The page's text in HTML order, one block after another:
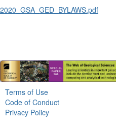
2020_GSA_GED_BYLAWS.pdf
Terms of Use
Code of Conduct
Privacy Policy